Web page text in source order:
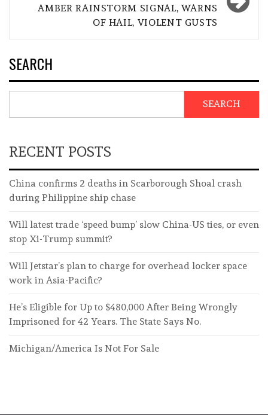
AMBER RAINSTORM SIGNAL, WARNS
OF HAIL, VIOLENT GUSTS
SEARCH
SEARCH
RECENT POSTS
China confirms 2 deaths in Scarborough Shoal crash
during Philippine ship chase
Will latest trade ‘speed bump’ slow China-US ties, or even
stop Xi-Trump summit?
Will Jetstar’s plan to charge for overhead locker space
work in Asia-Pacific?
He’s Eligible for Up to $480,000 After Being Wrongly
Imprisoned for 42 Years. The State Says No.
Michigan/America Is Not For Sale